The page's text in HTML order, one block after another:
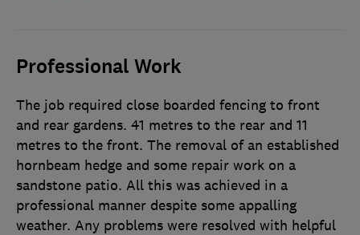
Professional Work
The job required close boarded fencing to front
and rear gardens. 41 metres to the rear and 11
metres to the front. The removal of an established
hornbeam hedge and some repair work on a
sandstone patio. All this was achieved in a
professional manner despite some appalling
weather. Any problems were resolved with helpful